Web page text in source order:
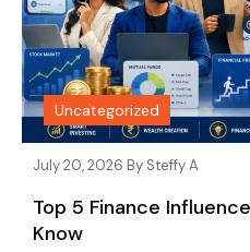
Uncategorized
July 20, 2026 By Steffy A
Top 5 Finance
Know